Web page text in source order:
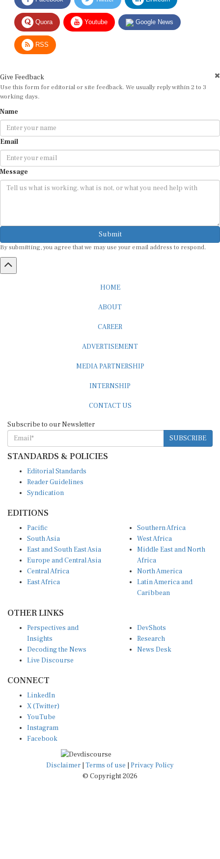
Quora Youtube Google News
RSS
Use this form for editorial or site feedback. We usually reply within 2 to 3
working days.
Email
Message
Submit
By submitting, you agree that we may use your email address to respond.
SUBSCRIBE
STANDARDS & POLICIES
Reader Guidelines
Syndication
South Asia
East and South East Asia
Europe and Central Asia
Central Africa
East Africa
West Africa
Middle East and North
Africa
North America
Latin America and
Caribbean
Insights
Decoding the News
Live Discourse
Research
News Desk
X (Twitter)
YouTube
Instagram
Facebook
Disclaimer|Terms of use
© Copyright 2026